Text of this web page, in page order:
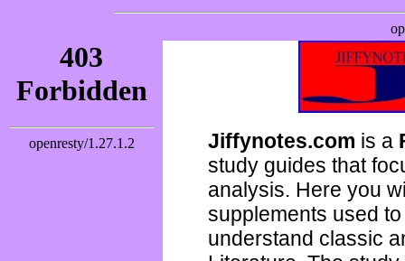
Jiffynotes.com is a
study guides that
analysis. Here you
supplements used
understand classic